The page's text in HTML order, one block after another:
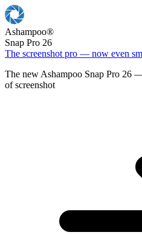
Ashampoo®
Snap Pro 26
The screenshot pro — now even
The new Ashampoo Snap Pro 26
of screenshot